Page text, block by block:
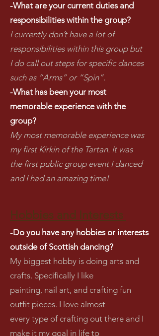
-What are your current duties and
responsibilities within the group?
I currently don’t have a lot of
responsibilities within this group but
I do call out steps for specific dances
such as “Arms” or “Spin”.
-What has been your most
memorable experience with the
group?
My most memorable experience was
my first Kirkin of the Tartan. It was
the first public group event I danced
and I had an amazing time!
Hobbies and Interests
-Do you have any hobbies or interests
outside of Scottish dancing?
My biggest hobby is doing arts and
crafts. Specifically I like
painting, nail art, and crafting fun
outfit pieces. I love almost
every type of crafting out there and I
make it my goal in life to